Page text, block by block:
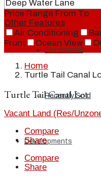
Condos
Commercial
Recently Sold
Developments
Price Range From To
Other Features
Air Conditioning
Front
Ocean View
Home
Turtle Tail Canal
Turtle Tail Canal Lot
Vacant Land (Res/
Compare
Share
Compare
Share